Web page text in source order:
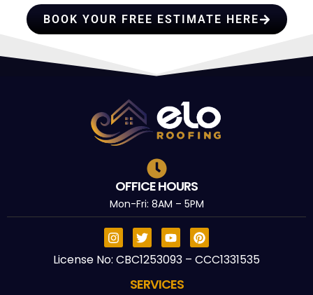
BOOK YOUR FREE ESTIMATE HERE
OFFICE HOURS
Mon-Fri: 8AM – 5PM
License No: CBC1253093 – CCC1331535
SERVICES